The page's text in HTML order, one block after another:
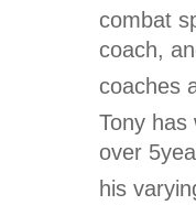
combat
coach,
coaches
Tony has
over
his